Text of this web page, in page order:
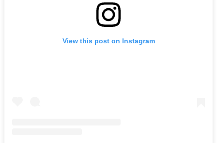
View this post on Instagram